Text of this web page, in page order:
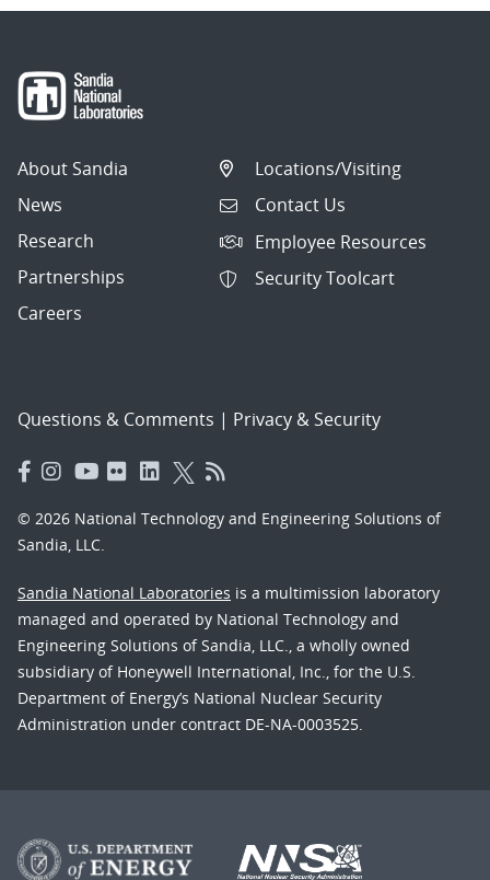
About Sandia
News
Research
Partnerships
Careers
Locations/Visiting
Contact Us
Employee Resources
Security Toolcart
Questions & Comments | Privacy & Security
© 2026 National Technology and Engineering Solutions of
Sandia, LLC.
Sandia National Laboratories is a multimission laboratory
managed and operated by National Technology and
Engineering Solutions of Sandia, LLC., a wholly owned
subsidiary of Honeywell International, Inc., for the U.S.
Department of Energy’s National Nuclear Security
Administration under contract DE-NA-0003525.